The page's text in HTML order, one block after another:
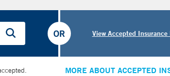
View Accepted Insurance
OR
MORE ABOUT ACCEPTED